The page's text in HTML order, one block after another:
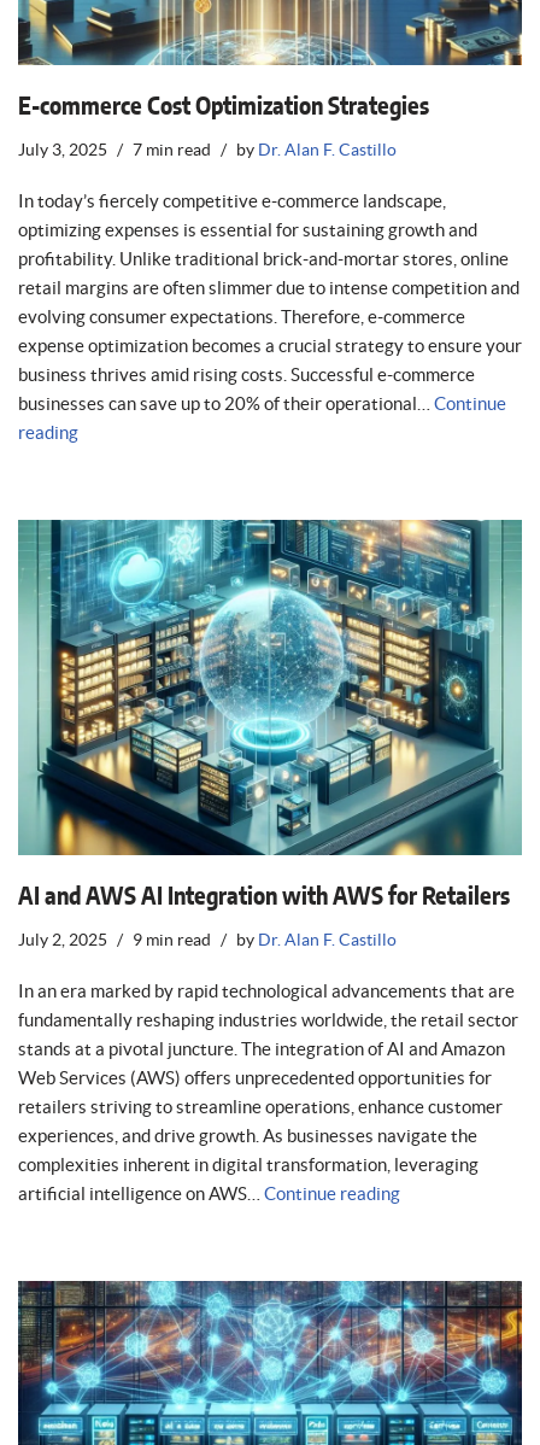
E-commerce Cost Optimization Strategies
July 3, 2025 7 min read by Dr. Alan F. Castillo
In today’s fiercely competitive e-commerce landscape,
optimizing expenses is essential for sustaining growth and
profitability. Unlike traditional brick-and-mortar stores, online
retail margins are often slimmer due to intense competition and
evolving consumer expectations. Therefore, e-commerce
expense optimization becomes a crucial strategy to ensure your
business thrives amid rising costs. Successful e-commerce
businesses can save up to 20% of their operational… Continue
reading
AI and AWS AI Integration with AWS for Retailers
July 2, 2025 9 min read by Dr. Alan F. Castillo
In an era marked by rapid technological advancements that are
fundamentally reshaping industries worldwide, the retail sector
stands at a pivotal juncture. The integration of AI and Amazon
Web Services (AWS) offers unprecedented opportunities for
retailers striving to streamline operations, enhance customer
experiences, and drive growth. As businesses navigate the
complexities inherent in digital transformation, leveraging
artificial intelligence on AWS… Continue reading